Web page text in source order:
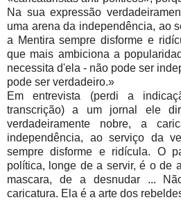
Na sua expressão
uma arena da inde­pendência, ao
a Mentira sempre disforme e
que mais ambiciona a
necessita d'ela - não pode ser
pode ser verdadeiro.»
Em entrevista (perdi a
transcrição) a um jornal ele
verdadeiramente nobre, a
independência, ao serviço da
sempre disforme e ridícula. O
política, longe de a servir, é o de
mascara, de a desnudar ...
caricatura. Ela é a arte dos